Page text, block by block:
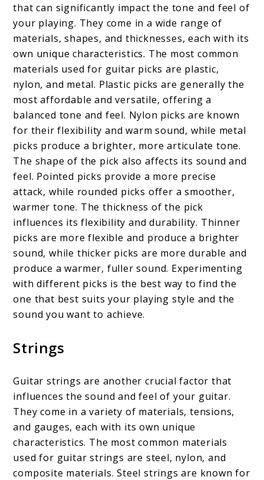
that can significantly impact the tone and feel of
your playing. They come in a wide range of
materials, shapes, and thicknesses, each with its
own unique characteristics. The most common
materials used for guitar picks are plastic,
nylon, and metal. Plastic picks are generally the
most affordable and versatile, offering a
balanced tone and feel. Nylon picks are known
for their flexibility and warm sound, while metal
picks produce a brighter, more articulate tone.
The shape of the pick also affects its sound and
feel. Pointed picks provide a more precise
attack, while rounded picks offer a smoother,
warmer tone. The thickness of the pick
influences its flexibility and durability. Thinner
picks are more flexible and produce a brighter
sound, while thicker picks are more durable and
produce a warmer, fuller sound. Experimenting
with different picks is the best way to find the
one that best suits your playing style and the
sound you want to achieve.
Strings
Guitar strings are another crucial factor that
influences the sound and feel of your guitar.
They come in a variety of materials, tensions,
and gauges, each with its own unique
characteristics. The most common materials
used for guitar strings are steel, nylon, and
composite materials. Steel strings are known for